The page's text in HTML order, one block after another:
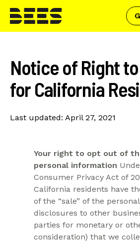
main
content
Notice of Right
for California
Last updated: April 27, 2021
Your right to opt out of
personal information
Consumer Privacy Act of
California residents have
of the “sale” of the
disclosures to other
parties for monetary or
consideration) that we